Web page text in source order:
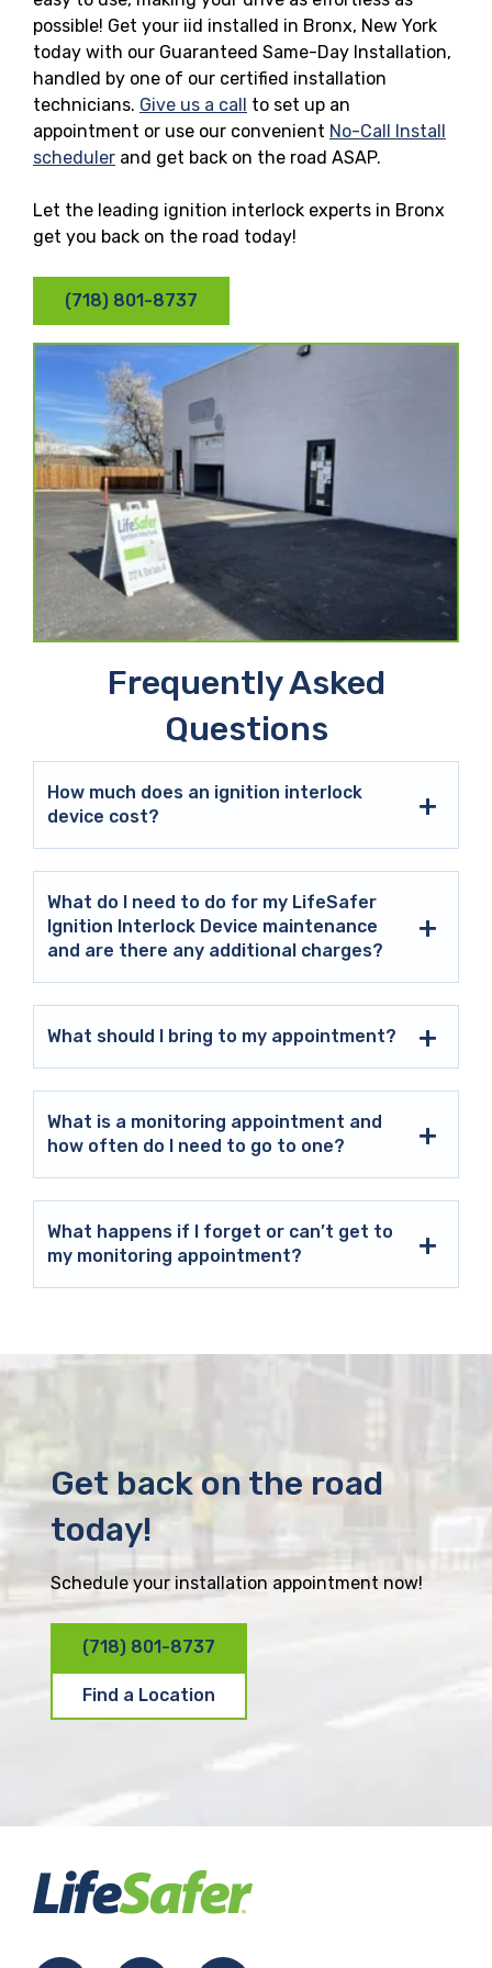
possible! Get your iid installed in Bronx, New York
today with our Guaranteed Same-Day Installation,
handled by one of our certified installation
technicians. Give us a call to set up an
appointment or use our convenient No-Call Install
scheduler and get back on the road ASAP.
Let the leading ignition interlock experts in Bronx
get you back on the road today!
(718) 801-8737
Frequently Asked
Questions
How much does an ignition interlock
device cost?
What do I need to do for my LifeSafer
Ignition Interlock Device maintenance
and are there any additional charges?
What should I bring to my appointment?
What is a monitoring appointment and
how often do I need to go to one?
What happens if I forget or can’t get to
my monitoring appointment?
Get back on the road
today!
Schedule your installation appointment now!
(718) 801-8737
Find a Location